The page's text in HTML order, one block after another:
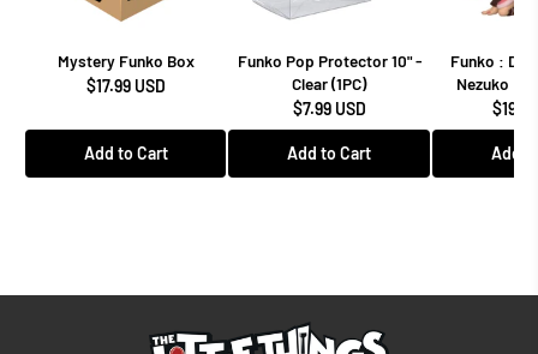
Mystery Funko Box
$17.99 USD
Add to Cart
Funko Pop Protector 10" -
Clear (1PC)
$7.99 USD
Add to Cart
Funko :
Nezuko
Add